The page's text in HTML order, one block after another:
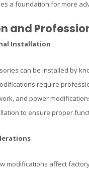
a foundation for more
and
Installation
can be installed by
require
and power
to ensure proper
modifications affect